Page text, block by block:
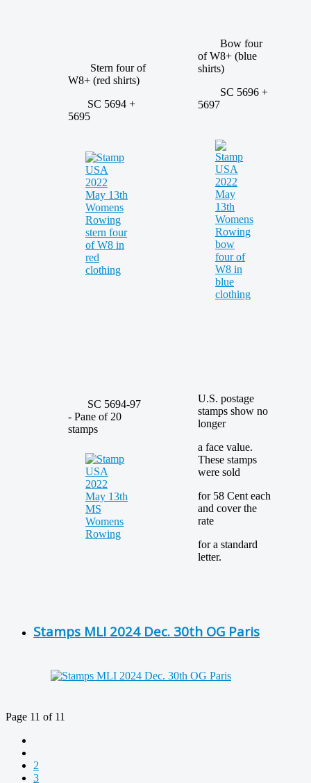
Stern four of
W8+ (red shirts)
SC 5694 +
5695
Bow four
of W8+ (blue
shirts)
SC 5696 +
5697
SC 5694-97
- Pane of 20
stamps
U.S. postage
stamps show no
longer
a face value.
These stamps
were sold
for 58 Cent each
and cover the
rate
for a standard
letter.
Stamps MLI 2024 Dec. 30th OG Paris
Page 11 of 11
2
3